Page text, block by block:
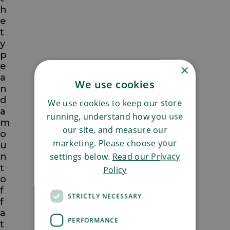
h
e
t
y
p
e
a
n
d
a
m
o
u
n
t
o
f
f
a
t
×
We use cookies
We use cookies to keep our store
running, understand how you use
our site, and measure our
marketing. Please choose your
settings below. Read our Privacy
Policy
STRICTLY NECESSARY
PERFORMANCE